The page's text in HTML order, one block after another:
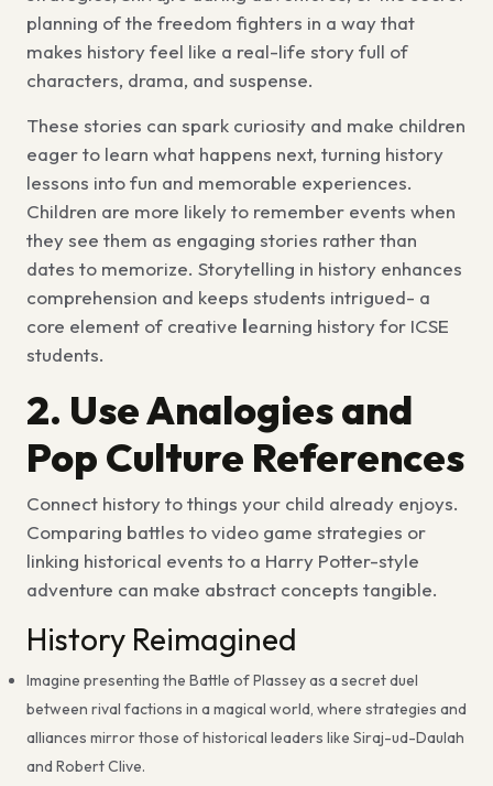
planning of the freedom fighters in a way that
makes history feel like a real-life story full of
characters, drama, and suspense.
These stories can spark curiosity and make children
eager to learn what happens next, turning history
lessons into fun and memorable experiences.
Children are more likely to remember events when
they see them as engaging stories rather than
dates to memorize. Storytelling in history enhances
comprehension and keeps students intrigued- a
core element of creative learning history for ICSE
students.
2. Use Analogies and
Pop Culture References
Connect history to things your child already enjoys.
Comparing battles tovideo game strategies or
linking historical events to a Harry Potter-style
adventure can make abstract concepts tangible.
History Reimagined
Imagine presenting the Battle of Plassey as a secret duel
between rival factions in a magical world, where strategies and
alliances mirror those of historical leaders like Siraj-ud-Daulah
and Robert Clive.